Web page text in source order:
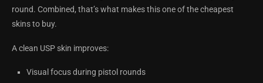
round. Combined, that’s what makes this one of the cheapest
skins to buy.
A clean USP skin improves:
Visual focus during pistol rounds